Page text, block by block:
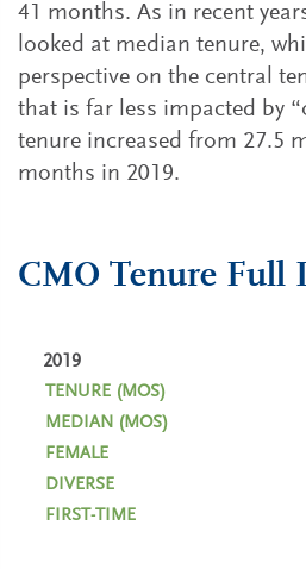
41 months. As in recent
looked at median tenure,
perspective on the central
that is far less impacted by
tenure increased from 27.5
months in 2019.
CMO Tenure Full
2019